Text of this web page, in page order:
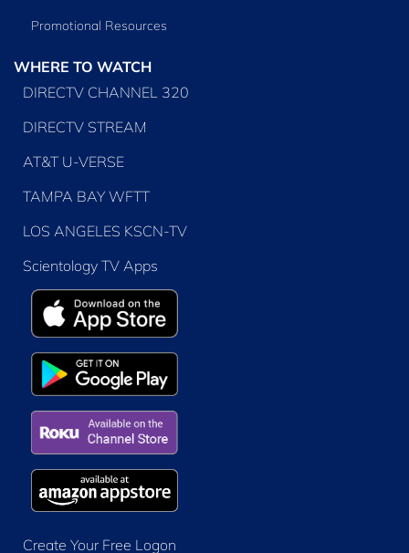
Promotional Resources
WHERE TO WATCH
DIRECTV CHANNEL 320
DIRECTV STREAM
AT&T U-VERSE
TAMPA BAY WFTT
LOS ANGELES KSCN-TV
Scientology TV Apps
Create Your Free Logon